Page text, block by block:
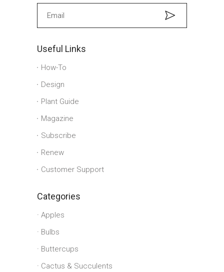
Useful Links
How-To
Design
Plant Guide
Magazine
Subscribe
Renew
Customer Support
Categories
Apples
Bulbs
Buttercups
Cactus & Succulents